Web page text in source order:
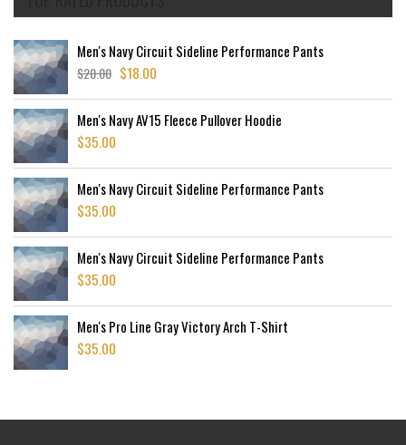
Men's Navy Circuit Sideline Performance Pants
$20.00 Original
was:
$20.00.
$18.00
is:
Men's Navy AV15 Fleece Pullover Hoodie
$35.00
Men's Navy Circuit Sideline Performance Pants
$35.00
Men's Navy Circuit Sideline Performance Pants
$35.00
Men's Pro Line Gray Victory Arch T-Shirt
$35.00